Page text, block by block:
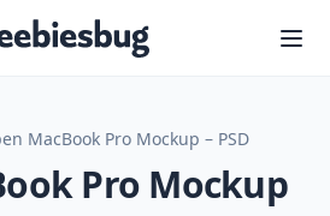
Freebiesbug
MacBook Pro Mockup – PSD
Pro Mockup